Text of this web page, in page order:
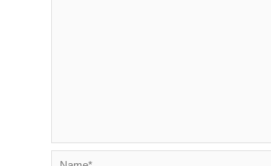
Name*